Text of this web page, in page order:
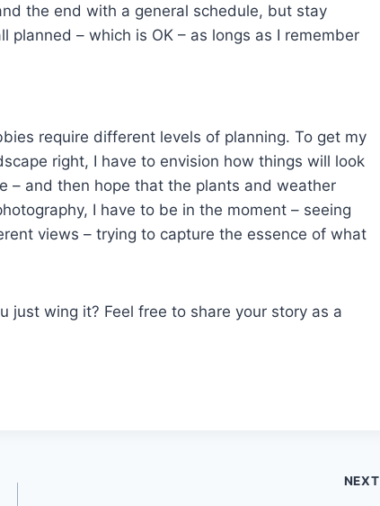
the end with a general schedule, but stay
– which is OK – as longs as I remember
require different levels of planning. To get my
right, I have to envision how things will look
– and then hope that the plants and weather
I have to be in the moment – seeing
views – trying to capture the essence of what
just wing it? Feel free to share your story as a
NEXT